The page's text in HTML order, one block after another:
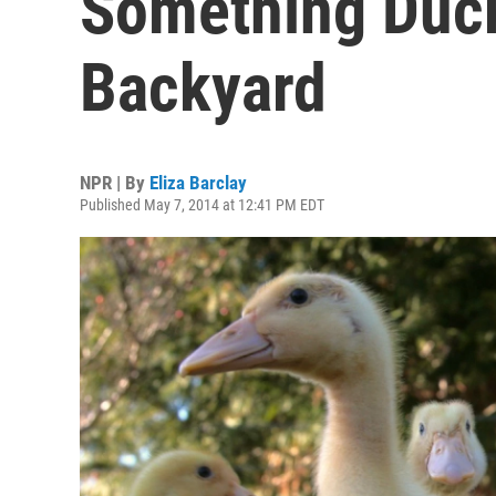
Backyard
NPR | By Eliza Barclay
Published May 7, 2014 at 12:41 PM EDT